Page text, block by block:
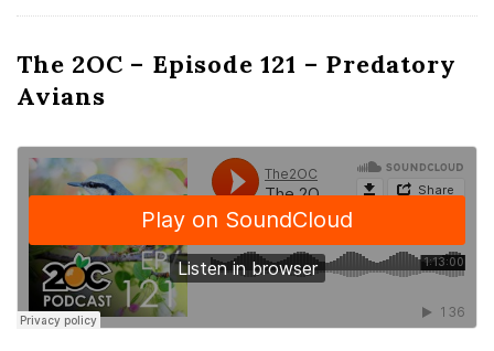
The 2OC – Episode 121 – Predatory
Avians